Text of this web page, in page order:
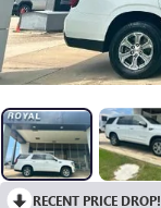
RECENT PRICE DROP!